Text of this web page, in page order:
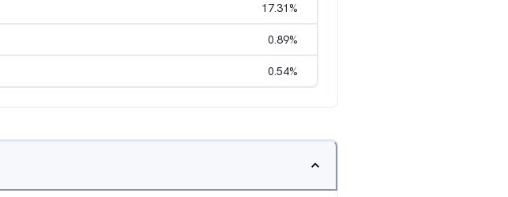
17.31%
0.89%
0.54%